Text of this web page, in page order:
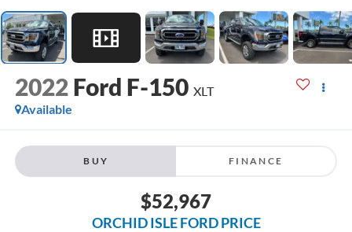
2022 Ford F-150 XLT
Available
BUY FINANCE
$52,967
ORCHID ISLE FORD PRICE